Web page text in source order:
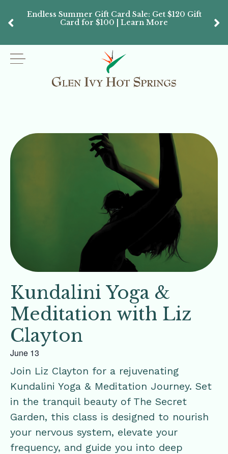
Endless Summer Gift Card Sale: Get $120 Gift
Card for $100 | Learn More
Kundalini Yoga &
Meditation with Liz
Clayton
June 13
Join Liz Clayton for a rejuvenating
Kundalini Yoga & Meditation Journey. Set
in the tranquil beauty of The Secret
Garden, this class is designed to nourish
your nervous system, elevate your
frequency, and guide you into deep